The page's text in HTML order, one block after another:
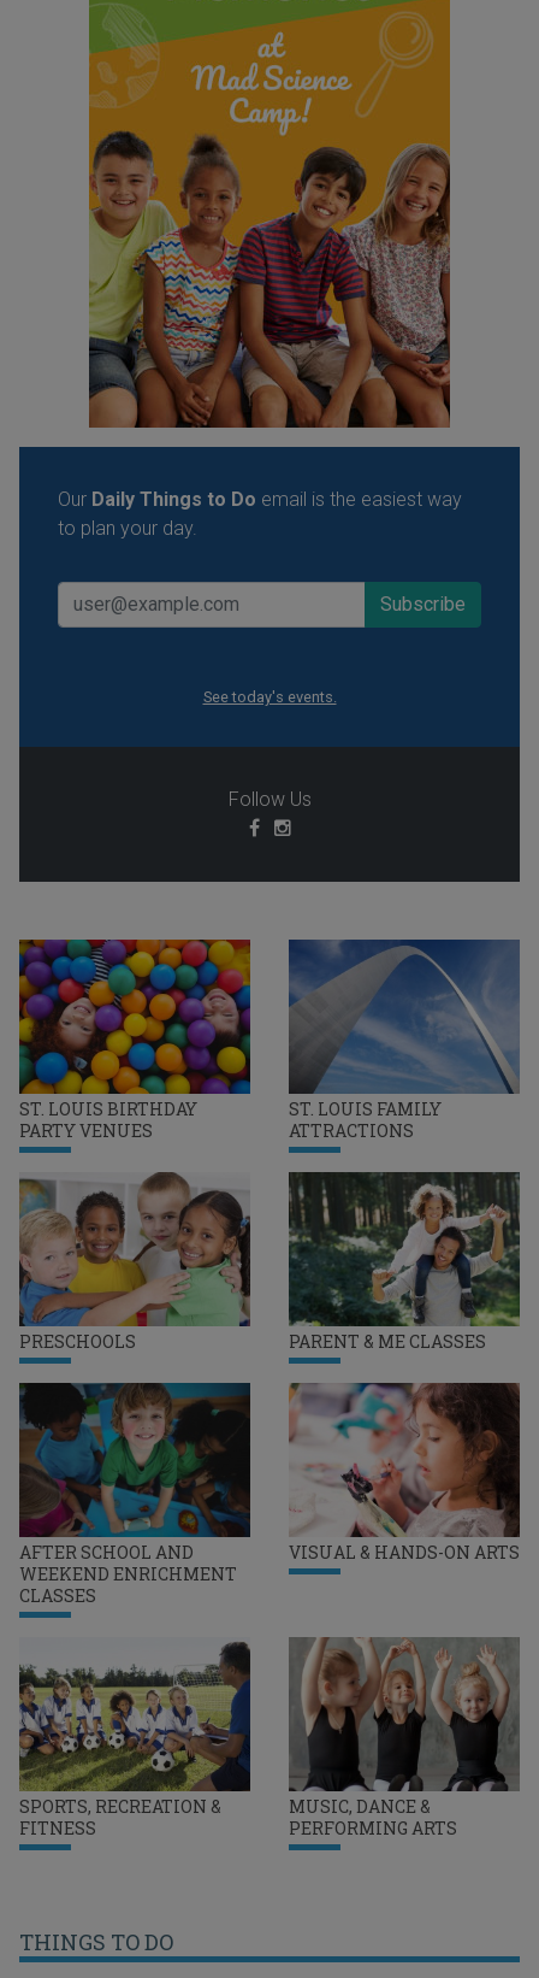
ST. LOUIS BIRTHDAY
PARTY VENUES
ST. LOUIS FAMILY
ATTRACTIONS
PRESCHOOLS PARENT & ME CLASSES
AFTER SCHOOL AND
WEEKEND ENRICHMENT
CLASSES
VISUAL & HANDS-ON ARTS
SPORTS, RECREATION &
FITNESS
MUSIC, DANCE &
PERFORMING ARTS
Our Daily Things to Do email is the easiest way
to plan your day.
See today's events.
Follow Us
THINGS TO DO